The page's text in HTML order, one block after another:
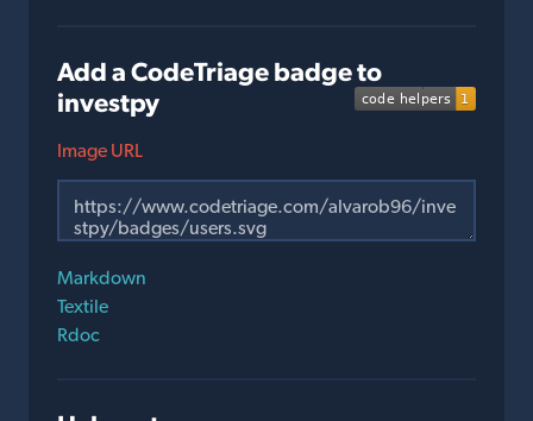
Add a CodeTriage badge to
investpy
Image URL
Markdown
Textile
Rdoc